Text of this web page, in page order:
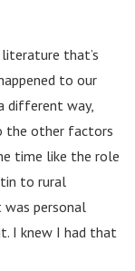
that’s
to our
different way,
the other factors
time like the role
to rural
was personal
I knew I had that